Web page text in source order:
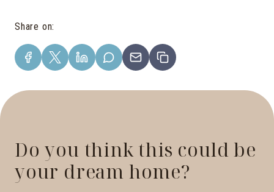
Share on:
Do you think this could be
your dream home?